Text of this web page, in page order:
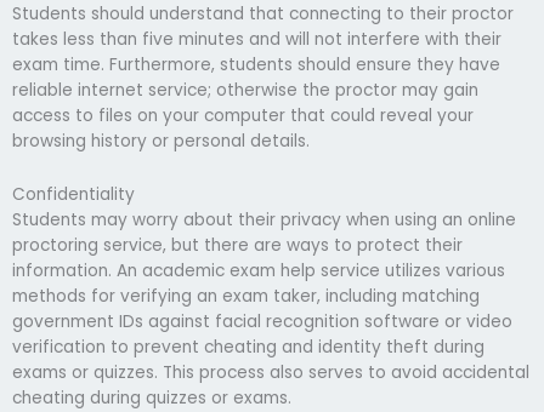
Students should understand that connecting to their proctor
takes less than five minutes and will not interfere with their
exam time. Furthermore, students should ensure they have
reliable internet service; otherwise the proctor may gain
access to files on your computer that could reveal your
browsing history or personal details.
Confidentiality
Students may worry about their privacy when using an online
proctoring service, but there are ways to protect their
information. An academic exam help service utilizes various
methods for verifying an exam taker, including matching
government IDs against facial recognition software or video
verification to prevent cheating and identity theft during
exams or quizzes. This process also serves to avoid accidental
cheating during quizzes or exams.